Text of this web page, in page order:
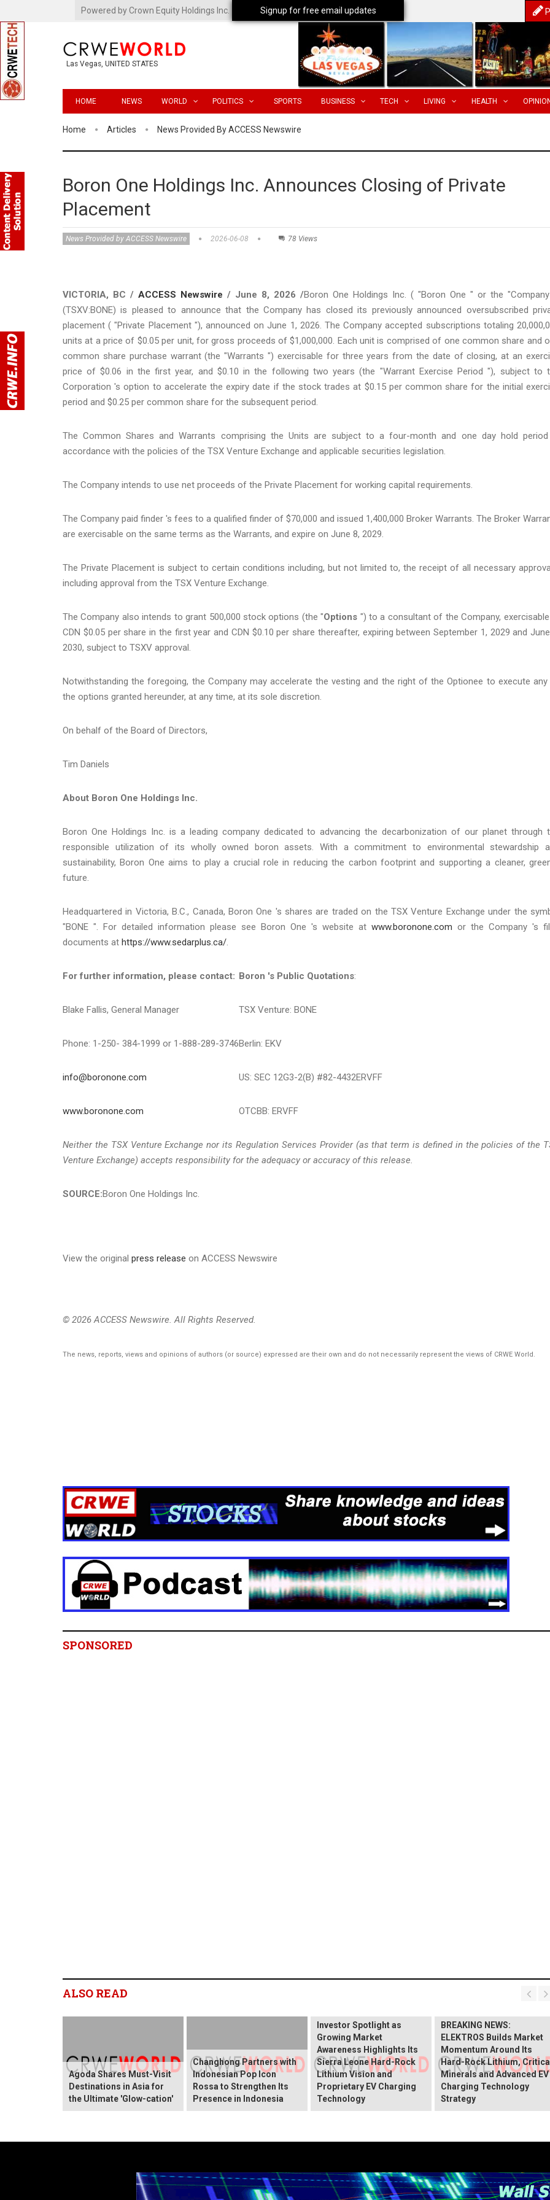
Powered by Crown Equity Holdings Inc.
Las Vegas, UNITED STATES
HOME NEWS WORLD POLITICS SPORTS BUSINESS TECH LIVING HEALTH
Home Articles News Provided By ACCESS Newswire
Boron One Holdings Inc. Announces Closing of Private
Placement
News Provided by ACCESS Newswire 2026-06-08 78 Views
VICTORIA, BC / ACCESS Newswire / June 8, 2026 /Boron One Holdings Inc. ( "Boron One " or the
(TSXV:BONE) is pleased to announce that the Company has closed its previously announced oversubscribed
placement ( "Private Placement "), announced on June 1, 2026. The Company accepted subscriptions totaling
units at a price of $0.05 per unit, for gross proceeds of $1,000,000. Each unit is comprised of one common share and
common share purchase warrant (the "Warrants ") exercisable for three years from the date of closing, at an
price of $0.06 in the first year, and $0.10 in the following two years (the "Warrant Exercise Period "), subject to
Corporation 's option to accelerate the expiry date if the stock trades at $0.15 per common share for the initial
period and $0.25 per common share for the subsequent period.
The Common Shares and Warrants comprising the Units are subject to a four-month and one day hold
accordance with the policies of the TSX Venture Exchange and applicable securities legislation.
The Company intends to use net proceeds of the Private Placement for working capital requirements.
The Company paid finder 's fees to a qualified finder of $70,000 and issued 1,400,000 Broker Warrants. The Broker
are exercisable on the same terms as the Warrants, and expire on June 8, 2029.
The Private Placement is subject to certain conditions including, but not limited to, the receipt of all necessary
including approval from the TSX Venture Exchange.
The Company also intends to grant 500,000 stock options (the "Options ") to a consultant of the Company,
CDN $0.05 per share in the first year and CDN $0.10 per share thereafter, expiring between September 1, 2029 and
2030, subject to TSXV approval.
Notwithstanding the foregoing, the Company may accelerate the vesting and the right of the Optionee to execute
the options granted hereunder, at any time, at its sole discretion.
On behalf of the Board of Directors,
Tim Daniels
About Boron One Holdings Inc.
Boron One Holdings Inc. is a leading company dedicated to advancing the decarbonization of our planet through
responsible utilization of its wholly owned boron assets. With a commitment to environmental stewardship
sustainability, Boron One aims to play a crucial role in reducing the carbon footprint and supporting a cleaner,
future.
Headquartered in Victoria, B.C., Canada, Boron One 's shares are traded on the TSX Venture Exchange under the
"BONE ". For detailed information please see Boron One 's website at www.boronone.com or the Company 's
documents at https://www.sedarplus.ca/.
For further information, please contact: Boron 's Public Quotations:
Blake Fallis, General Manager TSX Venture: BONE
Phone: 1-250- 384-1999 or 1-888-289-3746Berlin: EKV
info@boronone.com US: SEC 12G3-2(B) #82-4432ERVFF
www.boronone.com OTCBB: ERVFF
Neither the TSX Venture Exchange nor its Regulation Services Provider (as that term is defined in the policies of the
Venture Exchange) accepts responsibility for the adequacy or accuracy of this release.
SOURCE:Boron One Holdings Inc.
View the original press release on ACCESS Newswire
© 2026 ACCESS Newswire. All Rights Reserved.
The news, reports, views and opinions of authors (or source) expressed are their own and do not necessarily represent the views of CRWE World.
SPONSORED
ALSO READ
Agoda Shares Must-Visit
Destinations in Asia for
the Ultimate 'Glow-cation'
Changhong Partners with
Indonesian Pop Icon
Rossa to Strengthen Its
Presence in Indonesia
Investor Spotlight as
Growing Market
Awareness Highlights Its
Sierra Leone Hard-Rock
Lithium Vision and
Proprietary EV Charging
Technology
BREAKING NEWS:
ELEKTROS Builds Market
Momentum Around Its
Hard-Rock Lithium,
Minerals and Advanced EV
Charging Technology
Strategy
Signup for free email updates